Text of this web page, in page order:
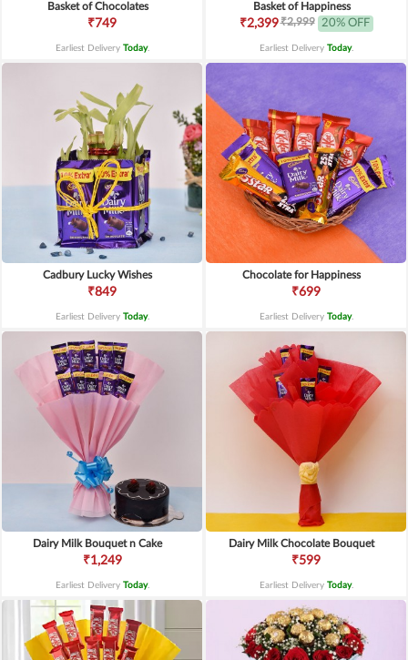
Basket of Chocolates
₹749
Earliest Delivery Today.
Basket of Happiness
₹2,399₹2,999 20% OFF
Earliest Delivery Today.
Cadbury Lucky Wishes
₹849
Earliest Delivery Today.
Chocolate for Happiness
₹699
Earliest Delivery Today.
Dairy Milk Bouquet n Cake
₹1,249
Earliest Delivery Today.
Dairy Milk Chocolate Bouquet
₹599
Earliest Delivery Today.